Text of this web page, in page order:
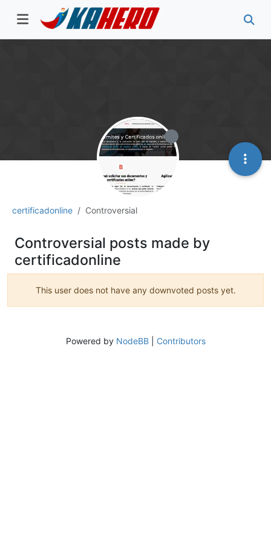
certificadonline Controversial
Controversial posts made by
certificadonline
This user does not have any downvoted posts yet.
Powered by NodeBB| Contributors